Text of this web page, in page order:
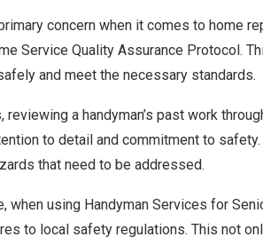
concern when it comes to home
Service Quality Assurance Protocol.
and meet the necessary standards.
reviewing a handyman’s past work
to detail and commitment to
that need to be addressed.
when using Handyman Services for
to local safety regulations. This not